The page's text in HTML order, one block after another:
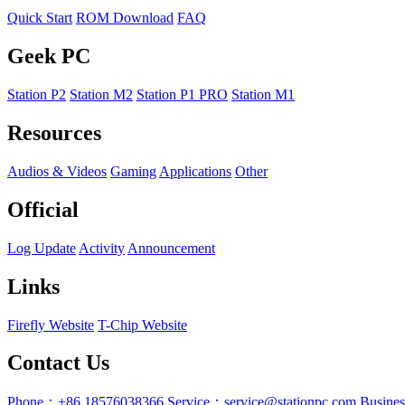
Quick Start ROM Download FAQ
Geek PC
Station P2 Station M2 Station P1 PRO Station M1
Resources
Audios & Videos Gaming Applications Other
Official
Log Update Activity Announcement
Links
Firefly Website T-Chip Website
Contact Us